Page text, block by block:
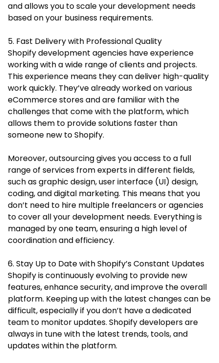
and allows you to scale your development needs
based on your business requirements.
5. Fast Delivery with Professional Quality
Shopify development agencies have experience
working with a wide range of clients and projects.
This experience means they can deliver high-quality
work quickly. They’ve already worked on various
eCommerce stores and are familiar with the
challenges that come with the platform, which
allows them to provide solutions faster than
someone new to Shopify.
Moreover, outsourcing gives you access to a full
range of services from experts in different fields,
such as graphic design, user interface (UI) design,
coding, and digital marketing. This means that you
don’t need to hire multiple freelancers or agencies
to cover all your development needs. Everything is
managed by one team, ensuring a high level of
coordination and efficiency.
6. Stay Up to Date with Shopify’s Constant Updates
Shopify is continuously evolving to provide new
features, enhance security, and improve the overall
platform. Keeping up with the latest changes can be
difficult, especially if you don’t have a dedicated
team to monitor updates. Shopify developers are
always in tune with the latest trends, tools, and
updates within the platform.